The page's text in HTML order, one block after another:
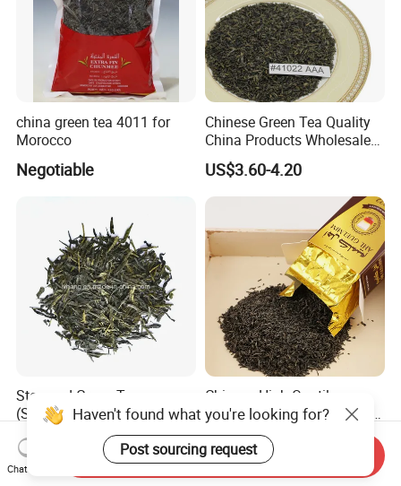
china green tea 4011 for
Morocco
Negotiable
Chinese Green Tea Quality
China Products Wholesale
Market Famous Morocco
Loose Organic Tea
Chunmee 41022 Dahmiss
US$3.60-4.20
Steamed Green Tea
(Sencha) B
US$6.70-8.00
Chinese High Quatily
Chunmee Green Tea Factory
Outlet with Free Samples
US$3.50-6.80
Haven't found what you're looking for?
Post sourcing request
Chat Now
Send Inquiry